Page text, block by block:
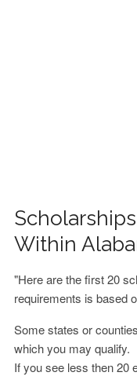
Within
"Here are the first 20
requirements is based
Some states or
which you may qualify.
If you see less then 20